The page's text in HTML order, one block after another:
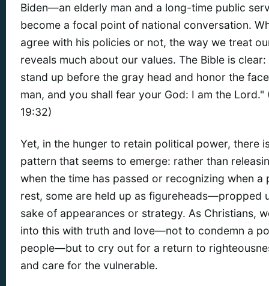
Biden—an elderly man and a long-time public
become a focal point of national conversation.
agree with his policies or not, the way we treat
reveals much about our values. The Bible is clear:
stand up before the gray head and honor the
man, and you shall fear your God: I am the Lord."
19:32)
Yet, in the hunger to retain political power, there
pattern that seems to emerge: rather than
when the time has passed or recognizing when a
rest, some are held up as figureheads—propped
sake of appearances or strategy. As Christians,
into this with truth and love—not to condemn a
people—but to cry out for a return to
and care for the vulnerable.